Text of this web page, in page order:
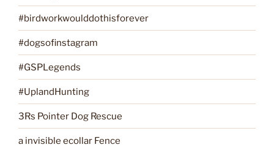
#birdworkwoulddothisforever
#dogsofinstagram
#GSPLegends
#UplandHunting
3Rs Pointer Dog Rescue
a invisible ecollar Fence